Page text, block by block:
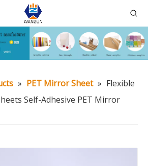
» PET Mirror Sheet » Flexible
Self-Adhesive PET Mirror